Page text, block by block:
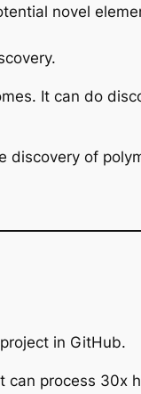
novel
It can do
discovery of
in GitHub.
can process 30x